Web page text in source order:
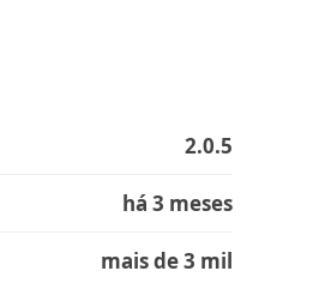
2.0.5
há 3 meses
mais de 3 mil